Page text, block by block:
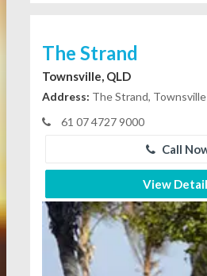
The Strand
Townsville, QLD
Address: The Strand,
61 07 4727 9000
Call
View